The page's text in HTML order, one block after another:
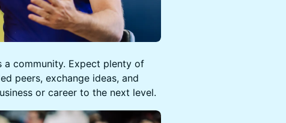
a community. Expect plenty of
peers, exchange ideas, and
or career to the next level.